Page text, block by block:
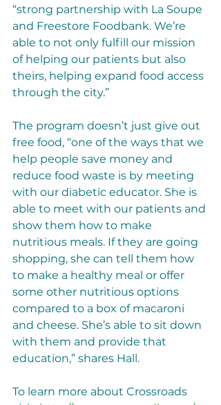
“strong partnership with La Soupe
and Freestore Foodbank. We’re
able to not only fulfill our mission
of helping our patients but also
theirs, helping expand food access
through the city.”
The program doesn’t just give out
free food, “one of the ways that we
help people save money and
reduce food waste is by meeting
with our diabetic educator. She is
able to meet with our patients and
show them how to make
nutritious meals. If they are going
shopping, she can tell them how
to make a healthy meal or offer
some other nutritious options
compared to a box of macaroni
and cheese. She’s able to sit down
with them and provide that
education,” shares Hall.
To learn more about Crossroads